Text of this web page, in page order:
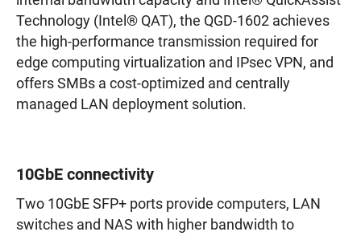
Technology (Intel® QAT), the QGD-1602 achieves
the high-performance transmission required for
edge computing virtualization and IPsec VPN, and
offers SMBs a cost-optimized and centrally
managed LAN deployment solution.
10GbE connectivity
Two 10GbE SFP+ ports provide computers, LAN
switches and NAS with higher bandwidth to